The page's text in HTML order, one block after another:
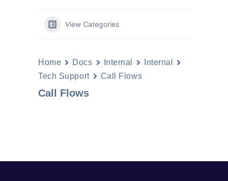
View Categories
Home Docs Internal
Internal
Tech Support
Call Flows
Call Flows